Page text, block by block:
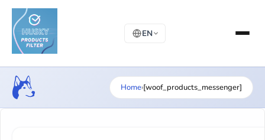
EN
Home›[woof_products_messenger]